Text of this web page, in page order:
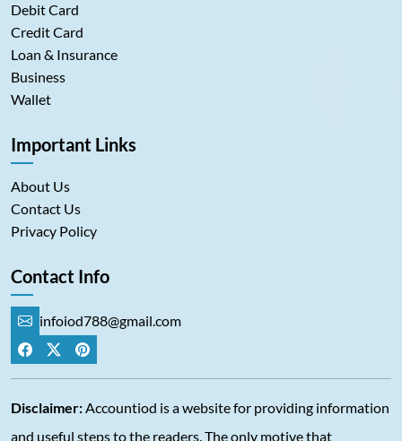
Debit Card
Credit Card
Loan & Insurance
Business
Wallet
Important Links
About Us
Contact Us
Privacy Policy
Contact Info
infoiod788@gmail.com
Disclaimer:Accountiod is a website for providing information
and useful steps to the readers. The only motive that